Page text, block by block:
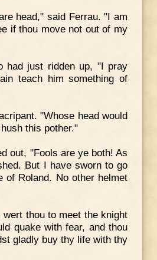
head," said Ferrau. "I am
if thou move not out of my
had just ridden up, "I pray
teach him something of
"Whose head would
this pother."
out, "Fools are ye both! As
But I have sworn to go
of Roland. No other helmet
thou to meet the knight
quake with fear, and thou
gladly buy thy life with thy